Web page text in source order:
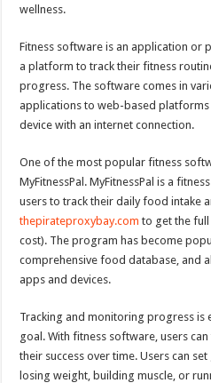
wellness.
Fitness software is an application or
a platform to track their fitness
progress. The software comes in
applications to web-based
device with an internet connection.
One of the most popular fitness
MyFitnessPal. MyFitnessPal is a
users to track their daily food intake
thepirateproxybay.com to get the
cost). The program has become
comprehensive food database, and
apps and devices.
Tracking and monitoring progress is
goal. With fitness software, users
their success over time. Users can
losing weight, building muscle, or